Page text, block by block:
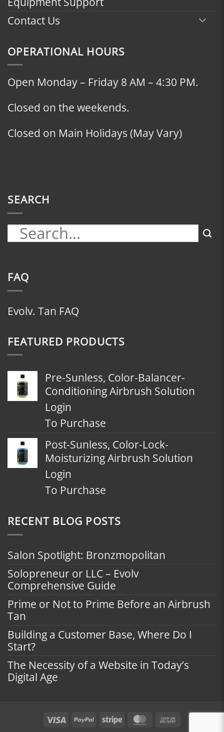
Contact Us
OPERATIONAL HOURS
Open Monday – Friday 8 AM – 4:30 PM.
Closed on the weekends.
Closed on Main Holidays (May Vary)
SEARCH
FAQ
Evolv. Tan FAQ
FEATURED PRODUCTS
Pre-Sunless, Color-Balancer-
Conditioning Airbrush Solution
Login
To Purchase
Post-Sunless, Color-Lock-
Moisturizing Airbrush Solution
Login
To Purchase
RECENT BLOG POSTS
Salon Spotlight: Bronzmopolitan
Solopreneur or LLC – Evolv
Comprehensive Guide
Prime or Not to Prime Before an Airbrush
Tan
Building a Customer Base, Where Do I
Start?
The Necessity of a Website in Today’s
Digital Age
Visa PayPalStripe MasterCard